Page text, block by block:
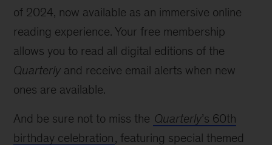
of 2024, now available as an immersive online
reading experience. Your free membership
allows you to read all digital editions of the
Quarterly and receive email alerts when new
ones are available.
And be sure not to miss the Quarterly’s 60th
birthday celebration, featuring special themed